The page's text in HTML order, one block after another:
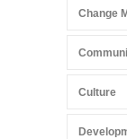
Change
Culture